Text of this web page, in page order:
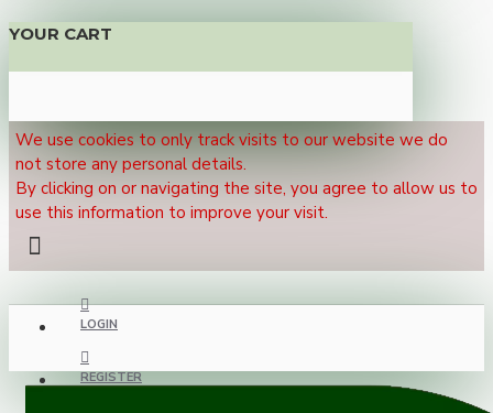
YOUR CART
We use cookies to only track visits to our website we do
not store any personal details.
By clicking on or navigating the site, you agree to allow us to
use this information to improve your visit.
LOGIN
REGISTER